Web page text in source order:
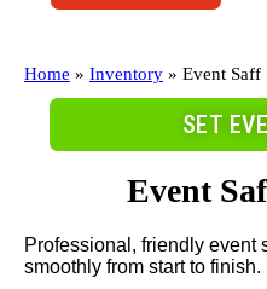
Home » Inventory » Event Saff
SET
Event
Professional, friendly event
smoothly from start to finish.